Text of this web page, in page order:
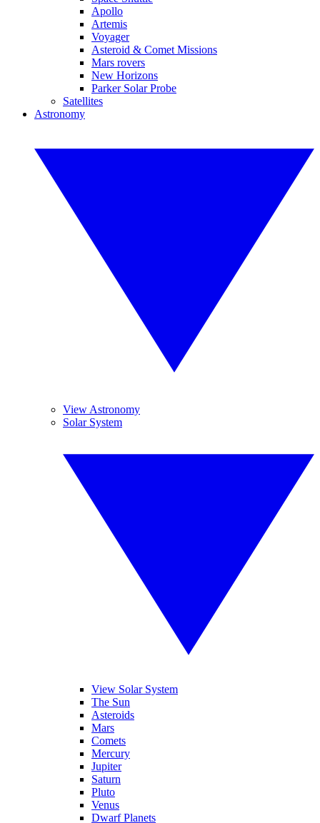
Apollo
Artemis
Voyager
Asteroid & Comet Missions
Mars rovers
New Horizons
Parker Solar Probe
Satellites
Astronomy
View Astronomy
Solar System
View Solar System
The Sun
Asteroids
Mars
Comets
Mercury
Jupiter
Saturn
Pluto
Venus
Dwarf Planets